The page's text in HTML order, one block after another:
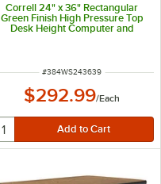
Correll 24" x 36" Rectangular
Green Finish High Pressure Top
Desk Height Computer and
Training Table
ITEM NUMBER
#384WS243639
$292.99/Each